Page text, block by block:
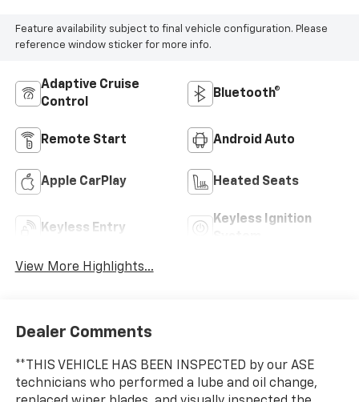
Feature availability subject to final vehicle configuration. Please
reference window sticker for more info.
Adaptive Cruise
Control
Bluetooth®
Remote Start Android Auto
Apple CarPlay Heated Seats
Keyless Entry
Keyless Ignition
View More Highlights...
Dealer Comments
**THIS VEHICLE HAS BEEN INSPECTED by our ASE
technicians who performed a lube and oil change,